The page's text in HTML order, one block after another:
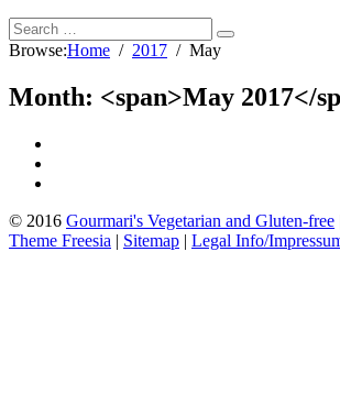
Browse:Home 2017 May
Month: <span>May 2017</
© 2016 Gourmari's Vegetarian and Gluten-free
Theme Freesia | Sitemap | Legal Info/